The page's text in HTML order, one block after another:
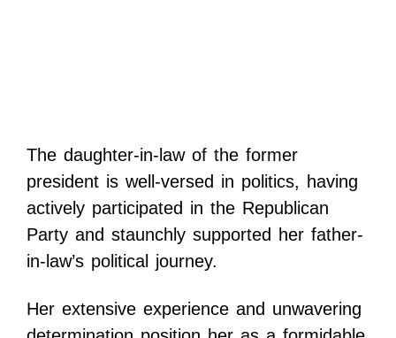
The daughter-in-law of the former
president is well-versed in politics, having
actively participated in the Republican
Party and staunchly supported her father-
in-law’s political journey.
Her extensive experience and unwavering